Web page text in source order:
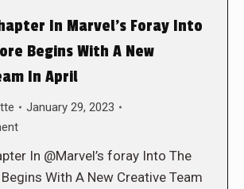
In Marvel’s Foray Into
Begins With A New
In April
January 29, 2023
In @Marvel’s foray Into The
With A New Creative Team